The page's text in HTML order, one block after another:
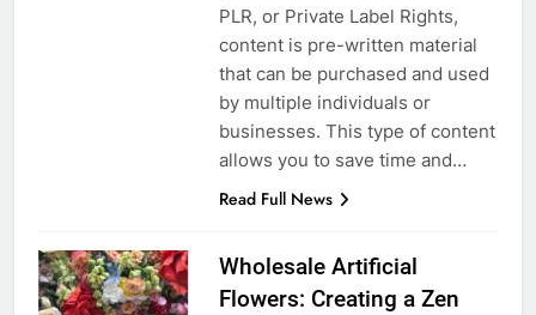
PLR, or Private Label Rights,
content is pre-written material
that can be purchased and used
by multiple individuals or
businesses. This type of content
allows you to save time and…
Read Full News
Wholesale Artificial
Flowers: Creating a Zen